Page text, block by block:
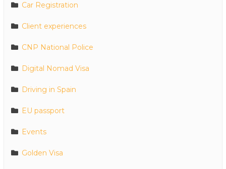
Car Registration
Client experiences
CNP National Police
Digital Nomad Visa
Driving in Spain
EU passport
Events
Golden Visa